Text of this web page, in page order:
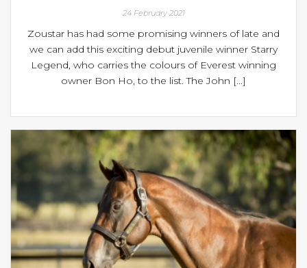
24 February 2021
Zoustar has had some promising winners of late and
we can add this exciting debut juvenile winner Starry
Legend, who carries the colours of Everest winning
owner Bon Ho, to the list. The John [...]